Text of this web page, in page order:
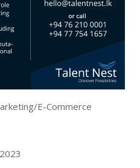
E-Commerce